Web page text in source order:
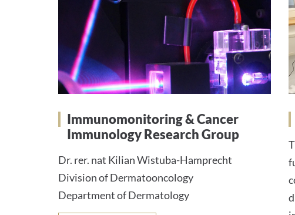
Immunomonitoring & Cancer
Immunology Research Group
Dr. rer. nat Kilian Wistuba-Hamprecht
Division of Dermatooncology
Department of Dermatology